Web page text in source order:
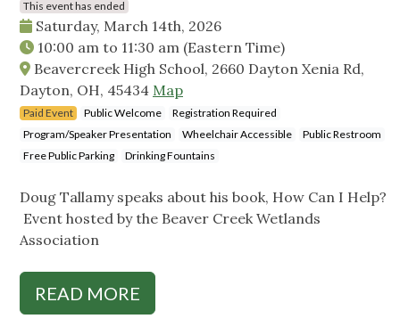
This event has ended
Saturday, March 14th, 2026
10:00 am to 11:30 am (Eastern Time)
Beavercreek High School, 2660 Dayton Xenia Rd,
Dayton, OH, 45434 Map
Paid Event Public Welcome
Registration Required
Program/Speaker Presentation
Wheelchair Accessible
Public Restroom
Free Public Parking
Drinking Fountains
Doug Tallamy speaks about his book, How Can I Help?
Event hosted by the Beaver Creek Wetlands
Association
READ MORE